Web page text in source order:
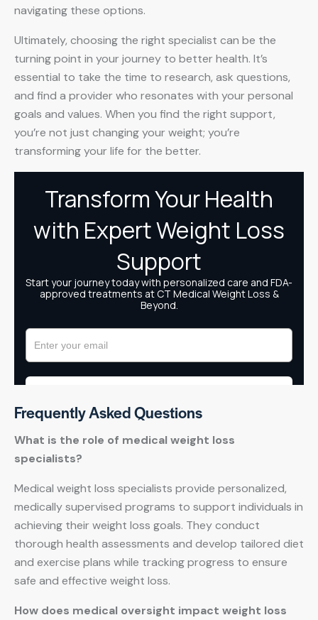
navigating these options.
Ultimately, choosing the right specialist can be the
turning point in your journey to better health. It’s
essential to take the time to research, ask questions,
and find a provider who resonates with your personal
goals and values. When you find the right support,
you’re not just changing your weight; you’re
transforming your life for the better.
Frequently Asked Questions
What is the role of medical weight loss
specialists?
Medical weight loss specialists provide personalized,
medically supervised programs to support individuals in
achieving their weight loss goals. They conduct
thorough health assessments and develop tailored diet
and exercise plans while tracking progress to ensure
safe and effective weight loss.
How does medical oversight impact weight loss